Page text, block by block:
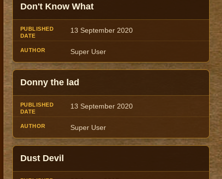
Don't Know What
13 September 2020
Super User
Donny the lad
13 September 2020
Super User
Dust Devil